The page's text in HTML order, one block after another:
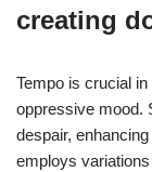
creating
Tempo is crucial
oppressive mood.
despair,
employs